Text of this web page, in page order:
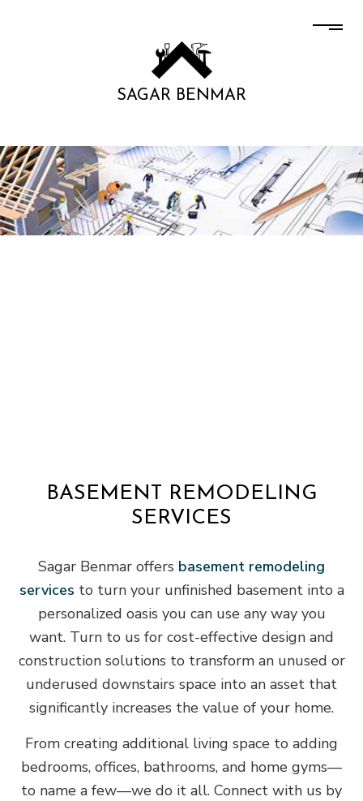
SAGAR BENMAR
BASEMENT REMODELING
SERVICES
Sagar Benmar offers basement remodeling
services to turn your unfinished basement into a
personalized oasis you can use any way you
want. Turn to us for cost-effective design and
construction solutions to transform an unused or
underused downstairs space into an asset that
significantly increases the value of your home.
From creating additional living space to adding
bedrooms, offices, bathrooms, and home gyms—
to name a few—we do it all. Connect with us by